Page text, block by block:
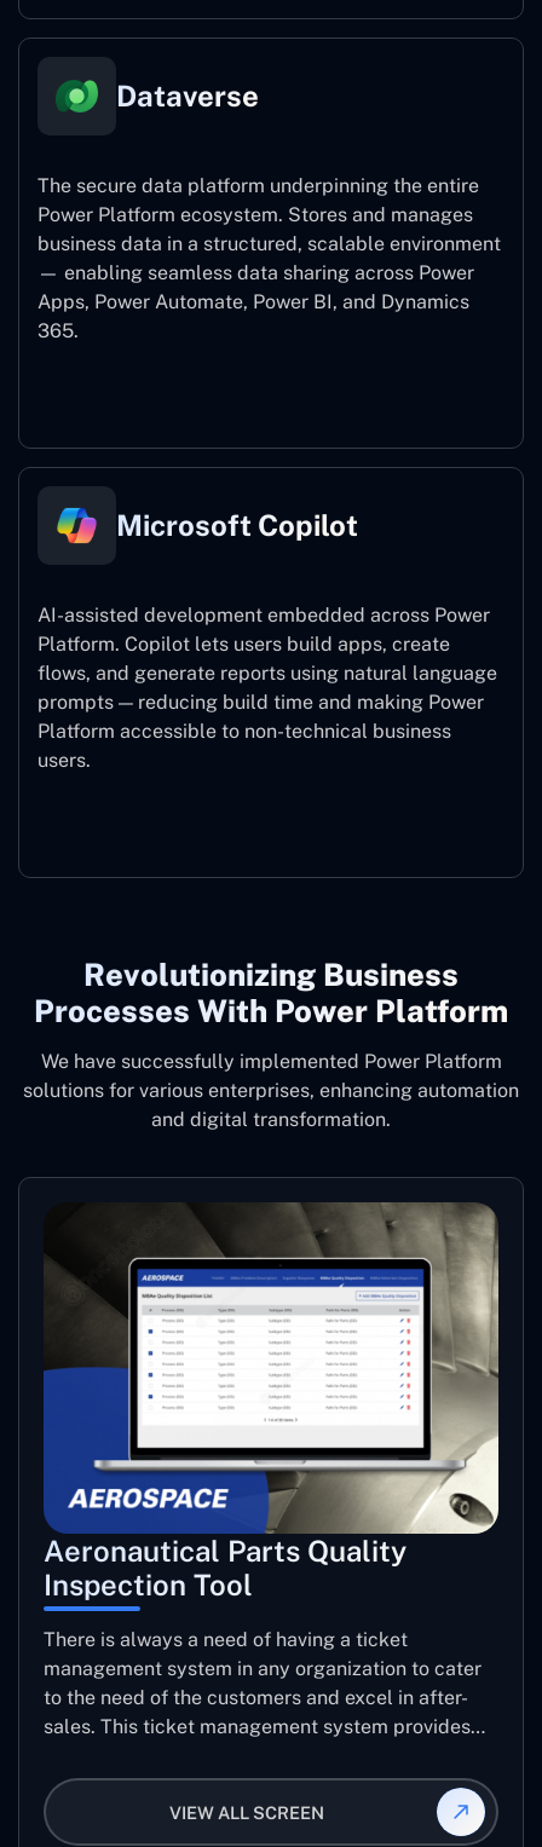
Dataverse
The secure data platform underpinning the entire
Power Platform ecosystem. Stores and manages
business data in a structured, scalable environment
— enabling seamless data sharing across Power
Apps, Power Automate, Power BI, and Dynamics
365.
Microsoft Copilot
AI-assisted development embedded across Power
Platform. Copilot lets users build apps, create
flows, and generate reports using natural language
prompts — reducing build time and making Power
Platform accessible to non-technical business
users.
Revolutionizing Business
Processes With Power Platform
We have successfully implemented Power Platform
solutions for various enterprises, enhancing automation
and digital transformation.
Aeronautical Parts Quality
Inspection Tool
There is always a need of having a ticket
management system in any organization to cater
to the need of the customers and excel in after-
sales. This ticket management system provides
helps log the entries to get the best approach for
raising the queries/issues from the customer’s end
VIEW ALL SCREEN